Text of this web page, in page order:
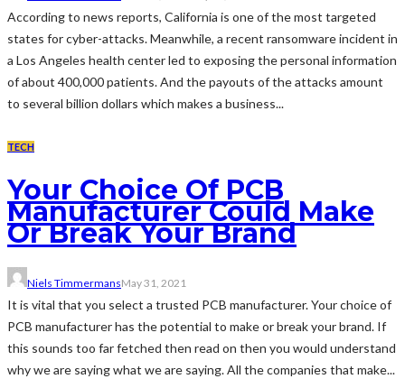
According to news reports, California is one of the most targeted
states for cyber-attacks. Meanwhile, a recent ransomware incident in
a Los Angeles health center led to exposing the personal information
of about 400,000 patients. And the payouts of the attacks amount
to several billion dollars which makes a business...
TECH
Your Choice Of PCB
Manufacturer Could Make
Or Break Your Brand
Niels TimmermansMay 31, 2021
It is vital that you select a trusted PCB manufacturer. Your choice of
PCB manufacturer has the potential to make or break your brand. If
this sounds too far fetched then read on then you would understand
why we are saying what we are saying. All the companies that make...